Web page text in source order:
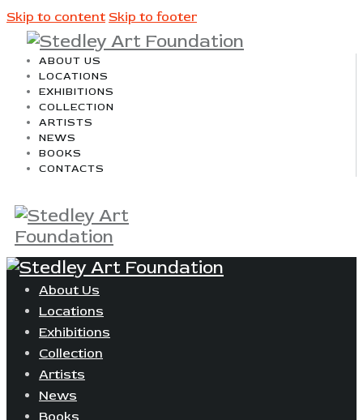
Skip to content Skip to footer
ABOUT US
LOCATIONS
EXHIBITIONS
COLLECTION
ARTISTS
NEWS
BOOKS
CONTACTS
About Us
Locations
Exhibitions
Collection
Artists
News
Books